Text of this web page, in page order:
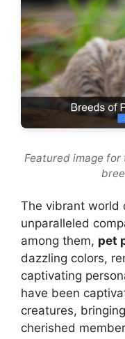
Featured image
The vibrant world
unparalleled
among them, pet
dazzling colors,
captivating
have been
creatures,
cherished